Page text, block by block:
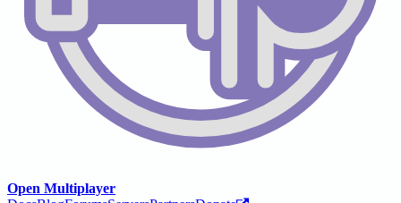
Open Multiplayer